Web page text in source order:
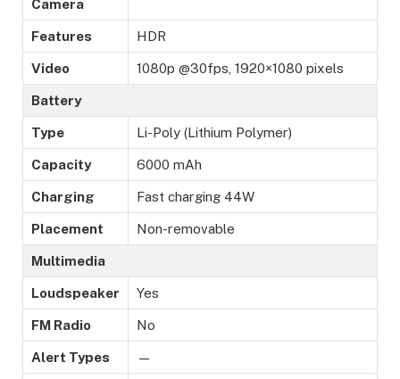
Camera
Features HDR
Video 1080p @30fps, 1920×1080 pixels
Battery
Type Li-Poly (Lithium Polymer)
Capacity 6000 mAh
Charging Fast charging 44W
Placement Non-removable
Multimedia
Loudspeaker Yes
FM Radio No
Alert Types —